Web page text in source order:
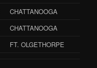
CHATTANOOGA
CHATTANOOGA
FT. OLGETHORPE